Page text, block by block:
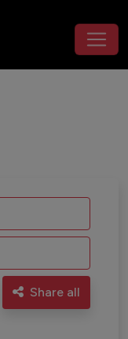
Share all